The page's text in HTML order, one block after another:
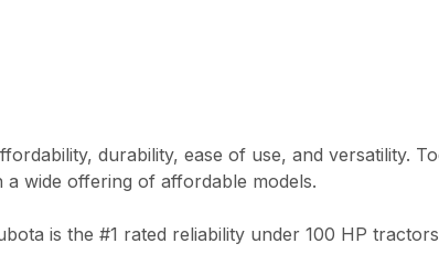
durability, ease of use, and versatility.
wide offering of affordable models.
is the #1 rated reliability under 100 HP